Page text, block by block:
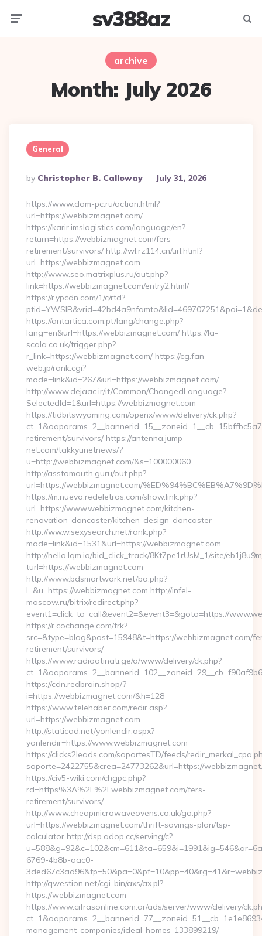
sv388az
archive
Month: July 2026
General
Posted
By
By Christopher B. Calloway July 31, 2026
https://www.dom-pc.ru/action.html?
url=https://webbizmagnet.com/
https://karir.imslogistics.com/language/en?
return=https://webbizmagnet.com/fers-
retirement/survivors/ http://wl.rz114.cn/url.html?
url=https://webbizmagnet.com
http://www.seo.matrixplus.ru/out.php?
link=https://webbizmagnet.com/entry2.html/
https://r.ypcdn.com/1/c/rtd?
https://antartica.com.pt/lang/change.php?
lang=en&url=https://webbizmagnet.com/ https://la-
scala.co.uk/trigger.php?
r_link=https://webbizmagnet.com/ https://cg.fan-
web.jp/rank.cgi?
mode=link&id=267&url=https://webbizmagnet.com/
http://www.dejaac.ir/it/Common/ChangedLanguage?
SelectedId=1&url=https://webbizmagnet.com
https://tidbitswyoming.com/openx/www/delivery/ck.php?
retirement/survivors/ https://antenna.jump-
net.com/takkyunetnews/?
u=http://webbizmagnet.com/&s=100000060
http://asstomouth.guru/out.php?
url=https://webbizmagnet.com/
https://m.nuevo.redeletras.com/show.link.php?
url=https://www.webbizmagnet.com/kitchen-
renovation-doncaster/kitchen-design-doncaster
http://ww.w.sexysearch.net/rank.php?
mode=link&id=1531&url=https://webbizmagnet.com
http://hello.lqm.io/bid_click_track/8Kt7pe1rUsM_1/site/
turl=https://webbizmagnet.com
http://www.bdsmartwork.net/ba.php?
l=&u=https://webbizmagnet.com http://infel-
moscow.ru/bitrix/redirect.php?
event1=click_to_call&event2=&event3=&goto=https://
https://r.cochange.com/trk?
src=&type=blog&post=15948&t=https://webbizmagnet.com/
retirement/survivors/
https://www.radioatinati.ge/a/www/delivery/ck.php?
https://cdn.redbrain.shop/?
i=https://webbizmagnet.com/&h=128
https://www.telehaber.com/redir.asp?
url=https://webbizmagnet.com
http://staticad.net/yonlendir.aspx?
yonlendir=https://www.webbizmagnet.com
https://clicks2leads.com/soportesTD/feeds/
soporte=2422755&crea=24773262&url=https://
https://civ5-wiki.com/chgpc.php?
rd=https%3A%2F%2Fwebbizmagnet.com/fers-
retirement/survivors/
http://www.cheapmicrowaveovens.co.uk/go.php?
url=https://webbizmagnet.com/thrift-savings-plan/tsp-
calculator http://dsp.adop.cc/serving/c?
6769-4b8b-aac0-
http://qwestion.net/cgi-bin/axs/ax.pl?
https://webbizmagnet.com
https://www.cifrasonline.com.ar/ads/server/www/delivery/
management-companies/ideal-homes-133899219/